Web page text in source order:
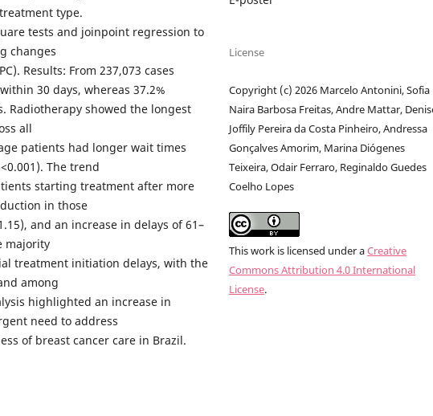
type.
tests and joinpoint regression to
changes
Results: From 237,073 cases
30 days, whereas 37.2%
Radiotherapy showed the longest
all
patients had longer wait times
The trend
starting treatment after more
in those
and an increase in delays of 61–
majority
treatment initiation delays, with the
among
highlighted an increase in
need to address
of breast cancer care in Brazil.
License
Copyright (c) 2026 Marcelo Antonini, Sofia
Naira Barbosa Freitas, Andre Mattar,
Joffily Pereira da Costa Pinheiro, Andressa
Gonçalves Amorim, Marina Diógenes
Teixeira, Odair Ferraro, Reginaldo Guedes
Coelho Lopes
This work is licensed under aCreative
Commons Attribution 4.0 International
License.